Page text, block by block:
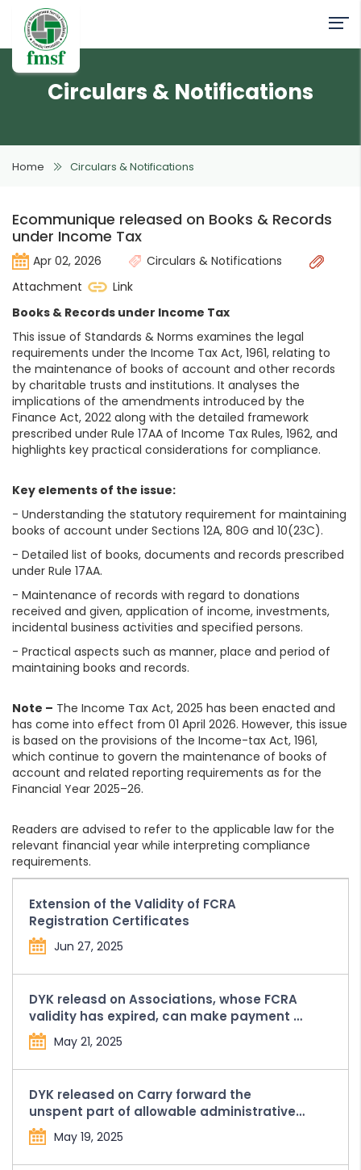
Circulars & Notifications
Home Circulars & Notifications
Ecommunique released on Books & Records
under Income Tax
Apr 02, 2026
Circulars & Notifications
Attachment
Link
Books & Records under Income Tax
This issue of Standards & Norms examines the legal
requirements under the Income Tax Act, 1961, relating to
the maintenance of books of account and other records
by charitable trusts and institutions. It analyses the
implications of the amendments introduced by the
Finance Act, 2022 along with the detailed framework
prescribed under Rule 17AA of Income Tax Rules, 1962, and
highlights key practical considerations for compliance.
Key elements of the issue:
- Understanding the statutory requirement for maintaining
books of account under Sections 12A, 80G and 10(23C).
- Detailed list of books, documents and records prescribed
under Rule 17AA.
- Maintenance of records with regard to donations
received and given, application of income, investments,
incidental business activities and specified persons.
- Practical aspects such as manner, place and period of
maintaining books and records.
Note – The Income Tax Act, 2025 has been enacted and
has come into effect from 01 April 2026. However, this issue
is based on the provisions of the Income-tax Act, 1961,
which continue to govern the maintenance of books of
account and related reporting requirements as for the
Financial Year 2025–26.
Readers are advised to refer to the applicable law for the
relevant financial year while interpreting compliance
requirements.
Extension of the Validity of FCRA
Registration Certificates
Jun 27, 2025
DYK releasd on Associations, whose FCRA
validity has expired, can make payment of
Compounding Penalty and Fees from the
FCRA Bank Account held with SBI, New
Delhi Main Branch
May 21, 2025
DYK released on Carry forward the
unspent part of allowable administrative
expenses in Form FC-4
May 19, 2025